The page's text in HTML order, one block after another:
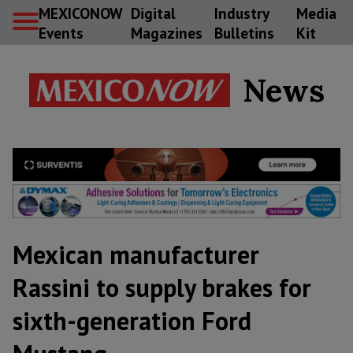
MEXICONOW
Events
Digital
Magazines
Industry
Bulletins
Media
Kit
News
Mexican manufacturer
Rassini to supply brakes for
sixth-generation Ford